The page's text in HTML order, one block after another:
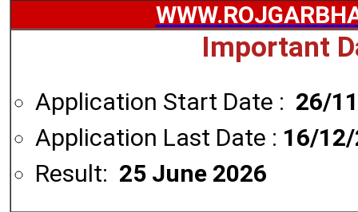
Important
Application Start Date : 26/
Application Last Date : 16/
Result: 25 June 2026